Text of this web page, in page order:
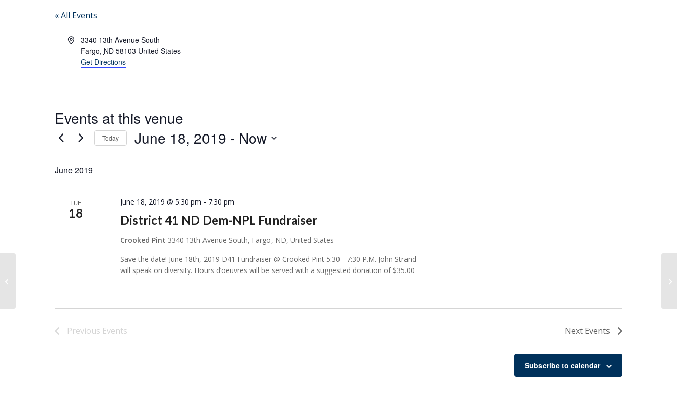
« All Events
Address3340 13th Avenue South
Fargo, ND 58103 United States
Get Directions
Events at this venue
Today June 18, 2019 - Now
June 2019
TUE
18 District 41 ND Dem-NPL Fundraiser
June 18, 2019 @ 5:30 pm - 7:30 pm
Crooked Pint 3340 13th Avenue South, Fargo, ND, United States
Save the date! June 18th, 2019 D41 Fundraiser @ Crooked Pint 5:30 - 7:30 P.M. John Strand
will speak on diversity. Hours d’oeuvres will be served with a suggested donation of $35.00
Previous Events Next Events
Subscribe to calendar